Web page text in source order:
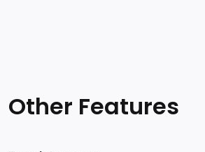
Other Features